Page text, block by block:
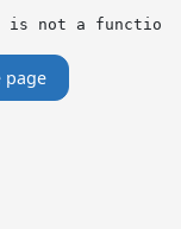
not a function
page